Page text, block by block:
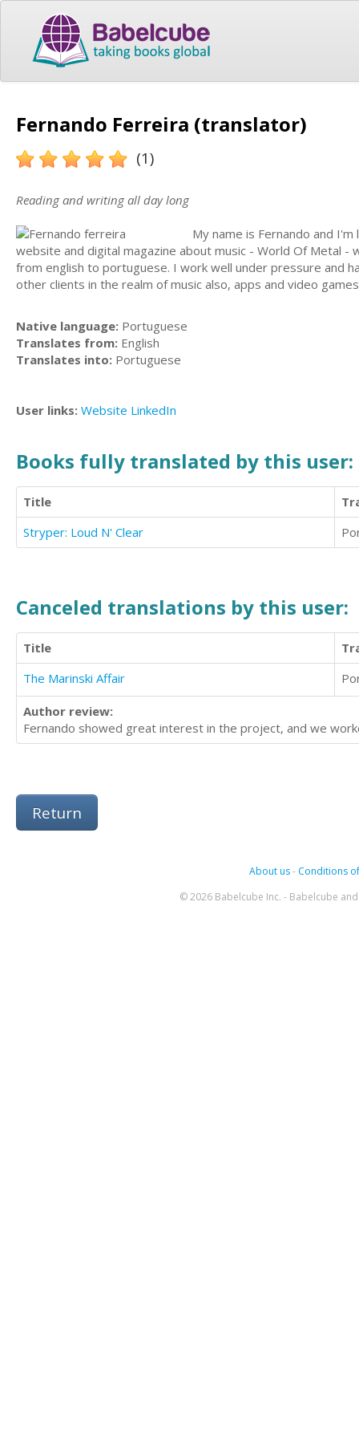
Fernando Ferreira (translator)
(1)
Reading and writing all day long
My name is Fernando and
website and digital magazine about music - World Of Metal
from english to portuguese. I work well under pressure and
other clients in the realm of music also, apps and video
Native language: Portuguese
Translates from: English
Translates into: Portuguese
User links: Website LinkedIn
Books fully translated by this user:
Title
Stryper: Loud N' Clear
Canceled translations by this user:
Title
The Marinski Affair
Author review:
Fernando showed great interest in the project, and we
Return
About us- Conditions
© 2026 Babelcube Inc. - Babelcube